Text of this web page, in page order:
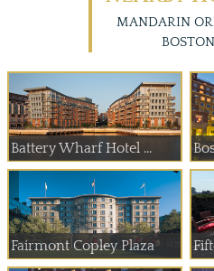
MANDARIN
BOSTON
Battery Wharf Hotel ...
Fairmont Copley Plaza